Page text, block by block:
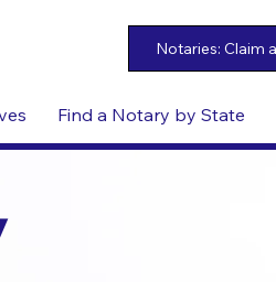
Find a Notary by State